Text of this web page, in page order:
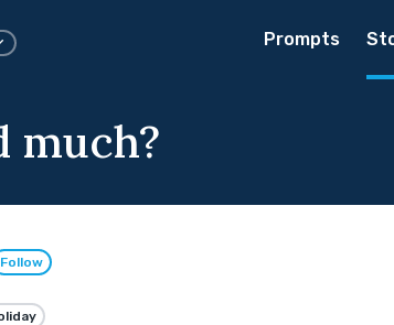
Prompts
much?
Follow